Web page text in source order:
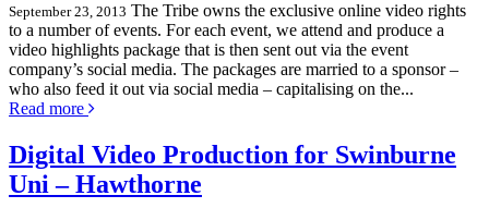
September 23, 2013 The Tribe owns the exclusive online video rights
to a number of events. For each event, we attend and produce a
video highlights package that is then sent out via the event
company’s social media. The packages are married to a sponsor –
who also feed it out via social media – capitalising on the...
Read more
Digital Video Production for Swinburne
Uni – Hawthorne